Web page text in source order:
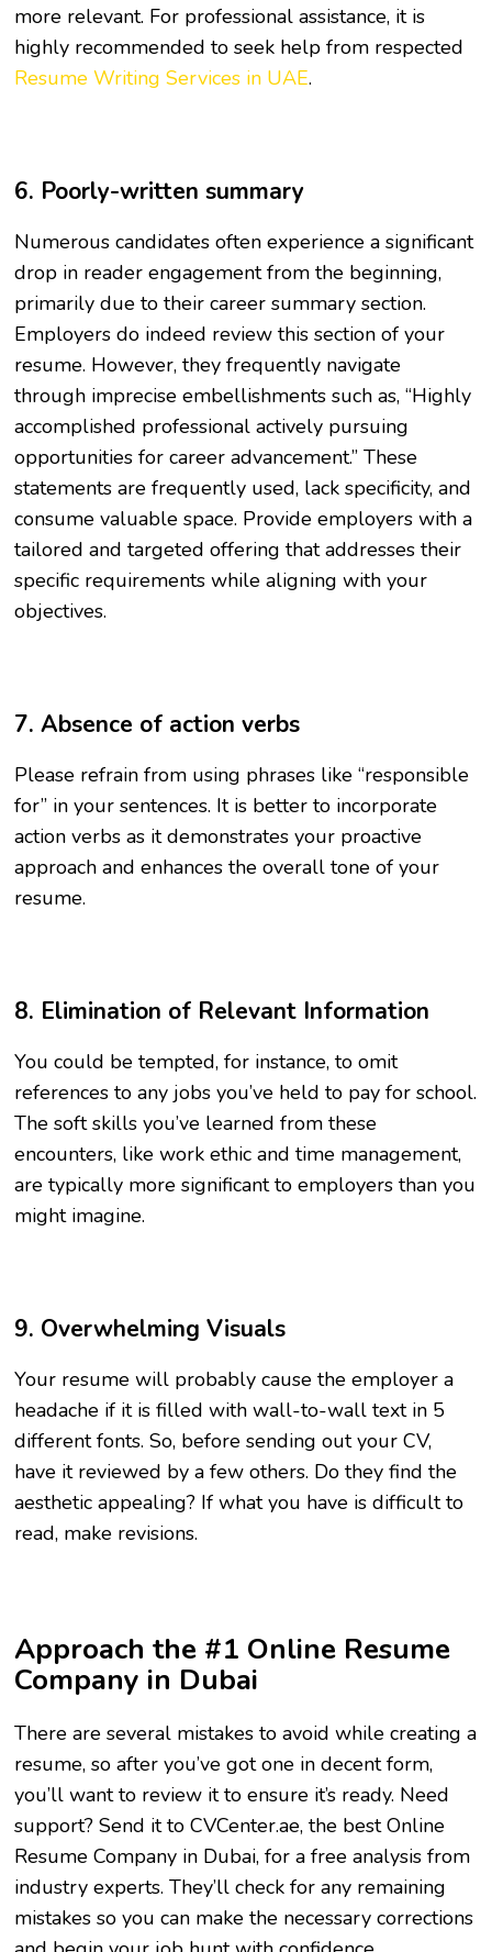
more relevant. For professional assistance, it is
highly recommended to seek help from respected
Resume Writing Services in UAE.
6. Poorly-written summary
Numerous candidates often experience a significant
drop in reader engagement from the beginning,
primarily due to their career summary section.
Employers do indeed review this section of your
resume. However, they frequently navigate
through imprecise embellishments such as, “Highly
accomplished professional actively pursuing
opportunities for career advancement.” These
statements are frequently used, lack specificity, and
consume valuable space. Provide employers with a
tailored and targeted offering that addresses their
specific requirements while aligning with your
objectives.
7. Absence of action verbs
Please refrain from using phrases like “responsible
for” in your sentences. It is better to incorporate
action verbs as it demonstrates your proactive
approach and enhances the overall tone of your
resume.
8. Elimination of Relevant Information
You could be tempted, for instance, to omit
references to any jobs you’ve held to pay for school.
The soft skills you’ve learned from these
encounters, like work ethic and time management,
are typically more significant to employers than you
might imagine.
9. Overwhelming Visuals
Your resume will probably cause the employer a
headache if it is filled with wall-to-wall text in 5
different fonts. So, before sending out your CV,
have it reviewed by a few others. Do they find the
aesthetic appealing? If what you have is difficult to
read, make revisions.
Approach the #1 Online Resume
Company in Dubai
There are several mistakes to avoid while creating a
resume, so after you’ve got one in decent form,
you’ll want to review it to ensure it’s ready. Need
support? Send it to CVCenter.ae, the best Online
Resume Company in Dubai, for a free analysis from
industry experts. They’ll check for any remaining
mistakes so you can make the necessary corrections